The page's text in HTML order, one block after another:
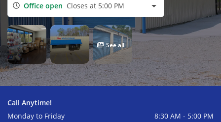
Office open Closes at 5:00 PM
See all
Call Anytime!
Monday to Friday
8:30 AM - 5:00 PM